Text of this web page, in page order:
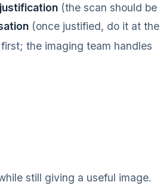
justification (the scan should be
(once justified, do it at the
the imaging team handles
still giving a useful image.